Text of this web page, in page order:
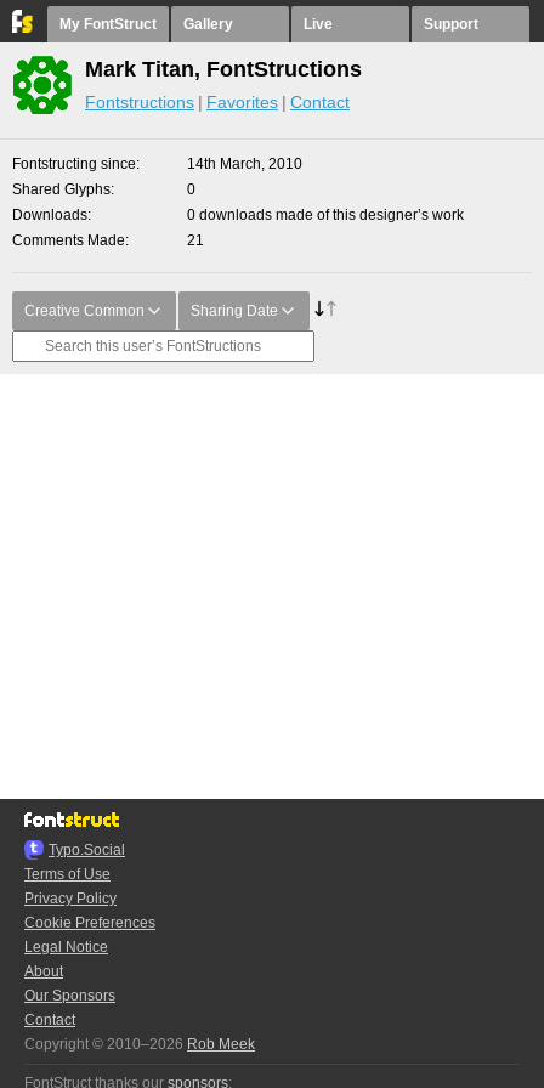
My FontStruct Gallery Live Support
Mark Titan, FontStructions
Fontstructions Favorites Contact
Fontstructing since
14th March, 2010
Shared Glyphs
0
Downloads
0 downloads made of this designer’s work
Comments Made
21
Creative Common Sharing Date
Typo.Social
Terms of Use
Privacy Policy
Cookie Preferences
Legal Notice
About
Our Sponsors
Contact
Copyright © 2010–2026 Rob Meek
FontStruct thanks our sponsors: